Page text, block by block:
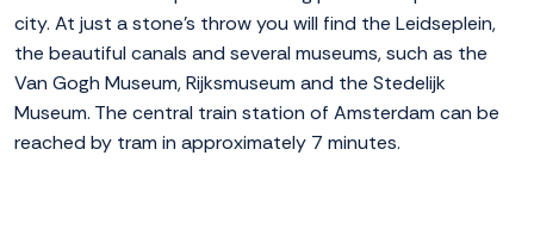
city. At just a stone's throw you will find the Leidseplein,
the beautiful canals and several museums, such as the
Van Gogh Museum, Rijksmuseum and the Stedelijk
Museum. The central train station of Amsterdam can be
reached by tram in approximately 7 minutes.